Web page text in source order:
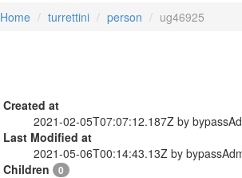
Home turrettini person ug46925
Created at
2021-02-05T07:07:12.187Z by
Last Modified at
2021-05-06T00:14:43.13Z by
Children
0